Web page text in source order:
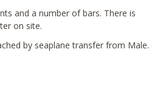
and a number of bars. There is
on site.
by seaplane transfer from Male.